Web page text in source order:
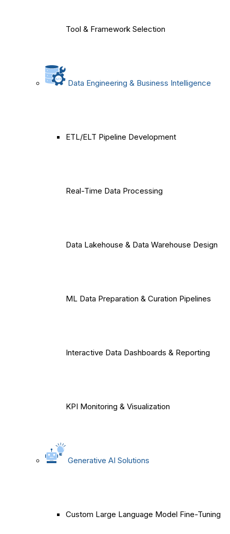
Tool & Framework Selection
Data Engineering & Business Intelligence
ETL/ELT Pipeline Development
Real-Time Data Processing
Data Lakehouse & Data Warehouse Design
ML Data Preparation & Curation Pipelines
Interactive Data Dashboards & Reporting
KPI Monitoring & Visualization
Generative AI Solutions
Custom Large Language Model Fine-Tuning